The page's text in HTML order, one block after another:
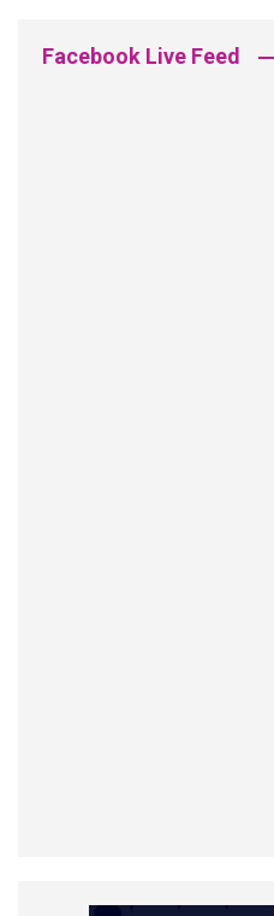
Facebook Live Feed